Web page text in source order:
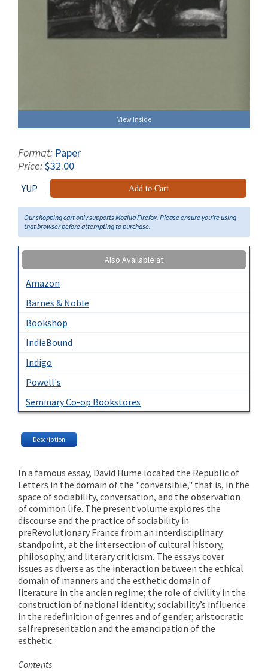
View Inside
Format: Paper
Price:$32.00
YUP Add to Cart
Our shopping cart only supports Mozilla Firefox. Please ensure you're using
that browser before attempting to purchase.
Also Available at
Amazon
Barnes & Noble
Bookshop
IndieBound
Indigo
Powell's
Seminary Co-op Bookstores
Description
In a famous essay, David Hume located the Republic of
Letters in the domain of the "conversible," that is, in the
space of sociability, conversation, and the observation
of common life. The present volume explores the
discourse and the practice of sociability in
preRevolutionary France from an interdisciplinary
standpoint, at the intersection of cultural history,
philosophy, and literary criticism. The essays cover
issues as diverse as the interaction between the ethical
domain of manners and the esthetic domain of
literature in the ancien regime; the role of civility in the
construction of national identity; sociability’s influence
in the redefinition of genres and of gender; aristocratic
selfrepresentation and the emancipation of the
esthetic.
Contents